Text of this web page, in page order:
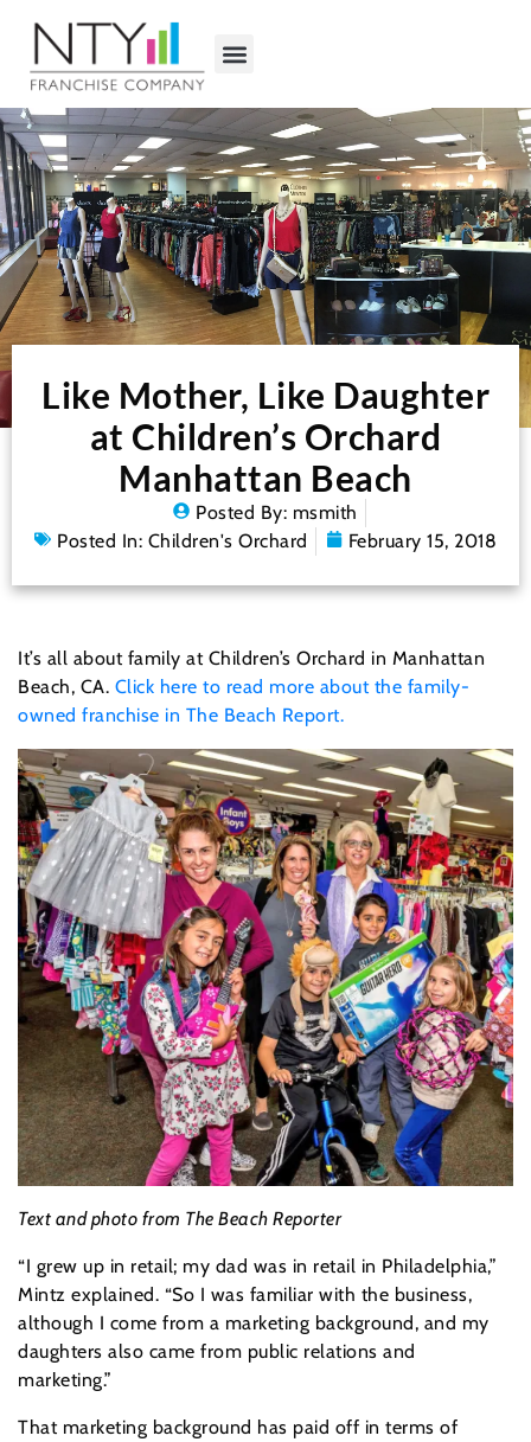
Like Mother, Like Daughter
at Children’s Orchard
Manhattan Beach
Posted By: msmith
Posted In: Children's Orchard February 15, 2018
It’s all about family at Children’s Orchard in Manhattan
Beach, CA. Click here to read more about the family-
owned franchise in The Beach Report.
Text and photo from The Beach Reporter
“I grew up in retail; my dad was in retail in Philadelphia,”
Mintz explained. “So I was familiar with the business,
although I come from a marketing background, and my
daughters also came from public relations and
marketing.”
That marketing background has paid off in terms of